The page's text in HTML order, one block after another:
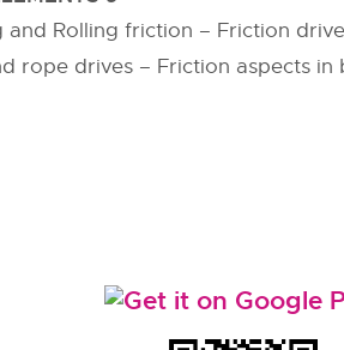
and Rolling friction – Friction
rope drives – Friction aspects